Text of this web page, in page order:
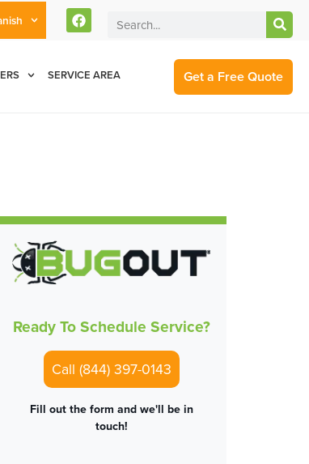
Can Text Us!
284-6881
SERVICE AREA Get a Free Quote
Ready To Schedule Service?
Call (844) 397-0143
Fill out the form and we'll be in
touch!